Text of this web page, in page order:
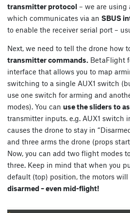
transmitter protocol – we are using
which communicates via an SBUS
to enable the receiver serial port –
Next, we need to tell the drone how
transmitter commands. BetaFlight
interface that allows you to map
switching to a single AUX1 switch
use one switch for arming and
modes). You can use the sliders to
transmitter inputs. e.g. AUX1 switch
causes the drone to stay in
and three arms the drone (props
Now, you can add two flight modes
three. Keep in mind that when you
default (top) position, the motors will
disarmed – even mid-flight!